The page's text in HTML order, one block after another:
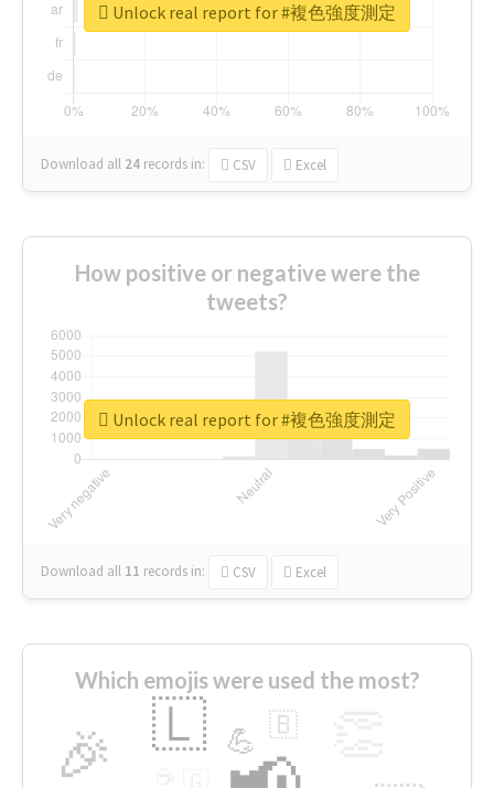
Download all 24 records in: CSV Excel
Unlock real report for #複色強度測定
How positive or negative were the
tweets?
Download all 11 records in: CSV Excel
Unlock real report for #複色強度測定
Which emojis were used the most?
🎉 🇱 💪 🇧